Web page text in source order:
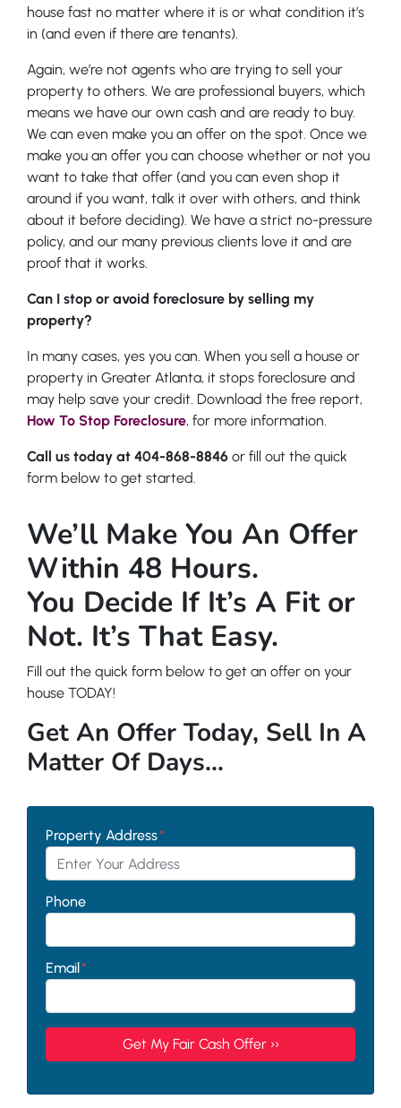
house fast no matter where it is or what condition it’s
in (and even if there are tenants).
Again, we’re not agents who are trying to sell your
property to others. We are professional buyers, which
means we have our own cash and are ready to buy.
We can even make you an offer on the spot. Once we
make you an offer you can choose whether or not you
want to take that offer (and you can even shop it
around if you want, talk it over with others, and think
about it before deciding). We have a strict no-pressure
policy, and our many previous clients love it and are
proof that it works.
Can I stop or avoid foreclosure by selling my
property?
In many cases, yes you can. When you sell a house or
property in Greater Atlanta, it stops foreclosure and
may help save your credit. Download the free report,
How To Stop Foreclosure, for more information.
Call us today at 404-868-8846 or fill out the quick
form below to get started.
We’ll Make You An Offer
Within 48 Hours.
You Decide If It’s A Fit or
Not. It’s That Easy.
Fill out the quick form below to get an offer on your
house TODAY!
Get An Offer Today, Sell In A
Matter Of Days…
Property Address*
Phone
Email*